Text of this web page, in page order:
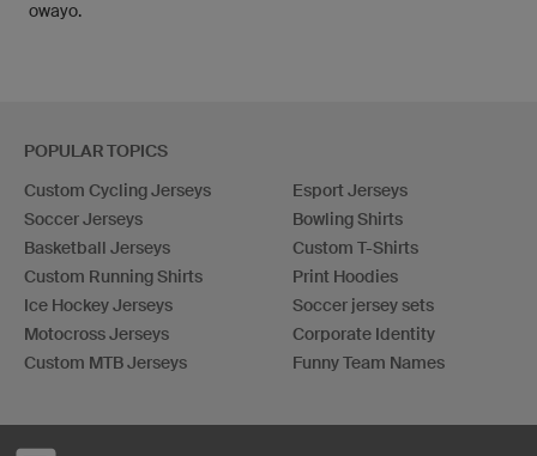
owayo.
POPULAR TOPICS
Custom Cycling Jerseys
Soccer Jerseys
Basketball Jerseys
Custom Running Shirts
Ice Hockey Jerseys
Motocross Jerseys
Custom MTB Jerseys
Esport Jerseys
Bowling Shirts
Custom T-Shirts
Print Hoodies
Soccer jersey sets
Corporate Identity
Funny Team Names